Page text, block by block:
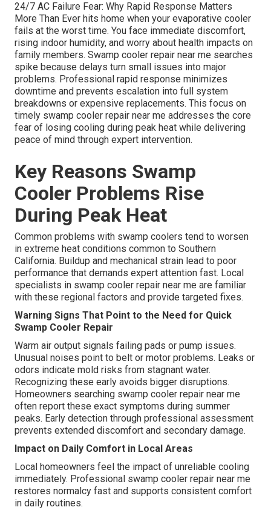
24/7 AC Failure Fear: Why Rapid Response Matters
More Than Ever hits home when your evaporative cooler
fails at the worst time. You face immediate discomfort,
rising indoor humidity, and worry about health impacts on
family members. Swamp cooler repair near me searches
spike because delays turn small issues into major
problems. Professional rapid response minimizes
downtime and prevents escalation into full system
breakdowns or expensive replacements. This focus on
timely swamp cooler repair near me addresses the core
fear of losing cooling during peak heat while delivering
peace of mind through expert intervention.
Key Reasons Swamp
Cooler Problems Rise
During Peak Heat
Common problems with swamp coolers tend to worsen
in extreme heat conditions common to Southern
California. Buildup and mechanical strain lead to poor
performance that demands expert attention fast. Local
specialists in swamp cooler repair near me are familiar
with these regional factors and provide targeted fixes.
Warning Signs That Point to the Need for Quick
Swamp Cooler Repair
Warm air output signals failing pads or pump issues.
Unusual noises point to belt or motor problems. Leaks or
odors indicate mold risks from stagnant water.
Recognizing these early avoids bigger disruptions.
Homeowners searching swamp cooler repair near me
often report these exact symptoms during summer
peaks. Early detection through professional assessment
prevents extended discomfort and secondary damage.
Impact on Daily Comfort in Local Areas
Local homeowners feel the impact of unreliable cooling
immediately. Professional swamp cooler repair near me
restores normalcy fast and supports consistent comfort
in daily routines.